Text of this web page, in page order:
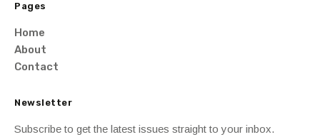
Pages
Home
About
Contact
Newsletter
Subscribe to get the latest issues straight to your inbox.